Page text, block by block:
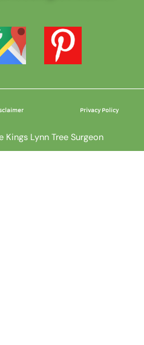
Privacy Policy
Lynn Tree Surgeon